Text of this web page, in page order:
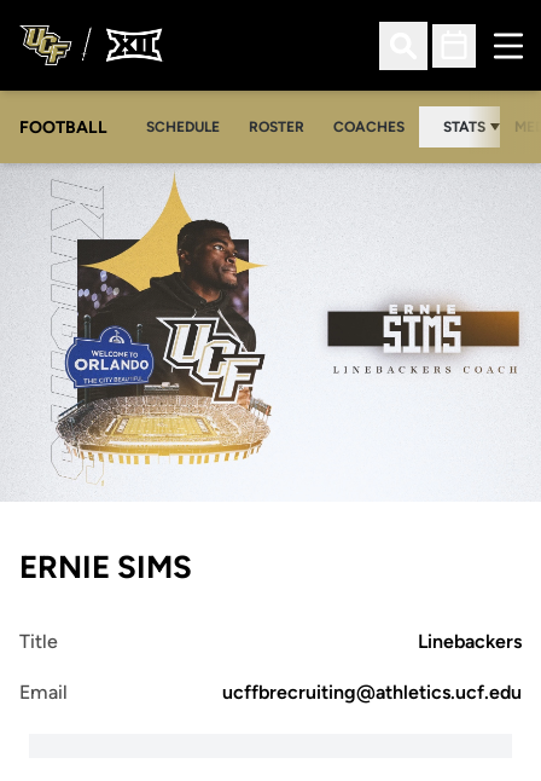
Open Search
Open
FOOTBALL SCHEDULE ROSTER COACHES STATS
ERNIE SIMS
Title Linebackers
Email ucffbrecruiting@athletics.ucf.edu